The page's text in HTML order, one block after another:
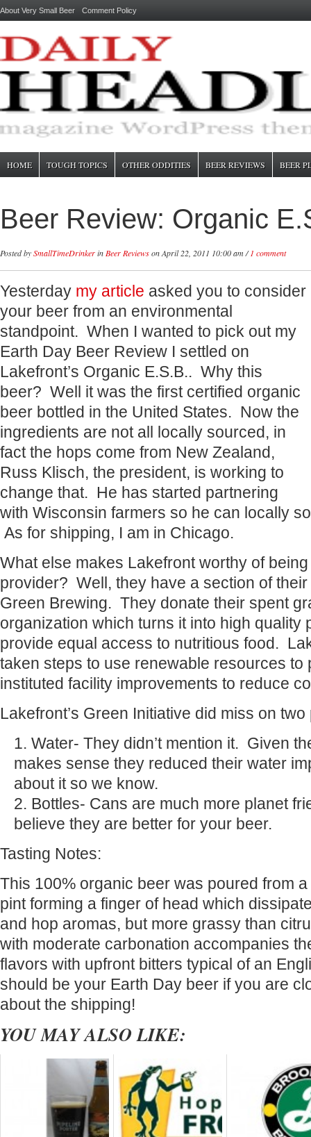
About Very Small Beer Comment Policy
HOME TOUGH TOPICS OTHER ODDITIES BEER REVIEWS BEER
Beer Review: Organic
Posted bySmallTimeDrinkerin Beer Reviewson April 22, 2011 10:00 am /1 comment
Yesterday my article asked you to consider
your beer from an environmental
standpoint. When I wanted to pick out my
Earth Day Beer Review I settled on
Lakefront’s Organic E.S.B.. Why this
beer? Well it was the first certified organic
beer bottled in the United States. Now the
ingredients are not all locally sourced, in
fact the hops come from New Zealand,
Russ Klisch, the president, is working to
change that. He has started partnering
with Wisconsin farmers so he can locally
As for shipping, I am in Chicago.
What else makes Lakefront worthy of
provider? Well, they have a section of
Green Brewing. They donate their spent
organization which turns it into high quality
provide equal access to nutritious food.
taken steps to use renewable resources to
instituted facility improvements to reduce
Lakefront’s Green Initiative did miss on two
Water- They didn’t mention it. Given
makes sense they reduced their water
about it so we know.
Bottles- Cans are much more planet
believe they are better for your beer.
Tasting Notes:
This 100% organic beer was poured from
pint forming a finger of head which
and hop aromas, but more grassy than
with moderate carbonation accompanies
flavors with upfront bitters typical of an
should be your Earth Day beer if you are
about the shipping!
YOU MAY ALSO LIKE: